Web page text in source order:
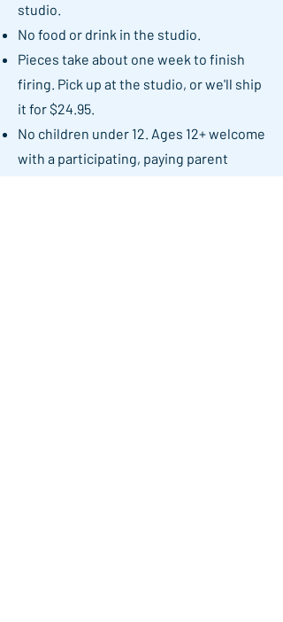
studio.
No food or drink in the studio.
Pieces take about one week to finish
firing. Pick up at the studio, or we'll ship
it for $24.95.
No children under 12. Ages 12+ welcome
with a participating, paying parent